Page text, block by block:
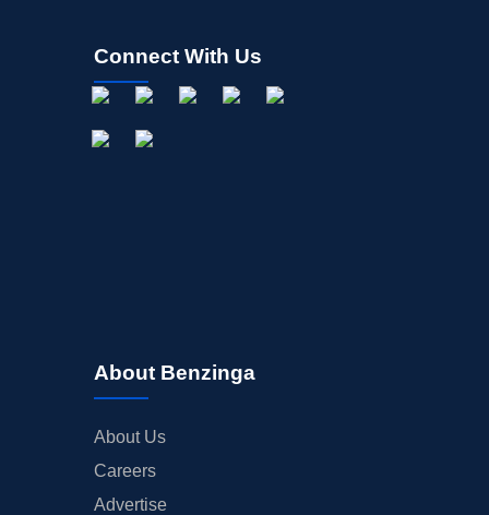
Connect With Us
About Benzinga
About Us
Careers
Advertise